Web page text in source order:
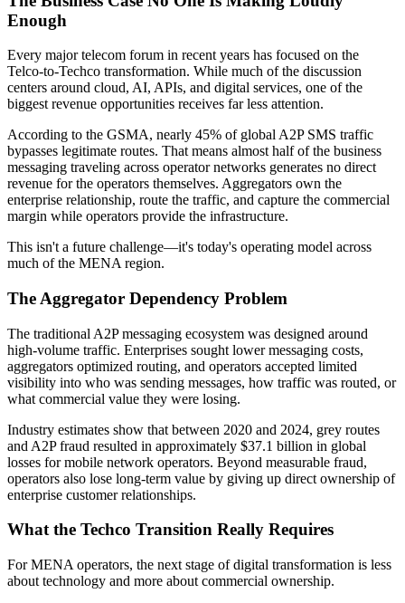
Enough
Every major telecom forum in recent years has focused on the
Telco-to-Techco transformation. While much of the discussion
centers around cloud, AI, APIs, and digital services, one of the
biggest revenue opportunities receives far less attention.
According to the GSMA, nearly 45% of global A2P SMS traffic
bypasses legitimate routes. That means almost half of the business
messaging traveling across operator networks generates no direct
revenue for the operators themselves. Aggregators own the
enterprise relationship, route the traffic, and capture the commercial
margin while operators provide the infrastructure.
This isn't a future challenge—it's today's operating model across
much of the MENA region.
The Aggregator Dependency Problem
The traditional A2P messaging ecosystem was designed around
high-volume traffic. Enterprises sought lower messaging costs,
aggregators optimized routing, and operators accepted limited
visibility into who was sending messages, how traffic was routed, or
what commercial value they were losing.
Industry estimates show that between 2020 and 2024, grey routes
and A2P fraud resulted in approximately $37.1 billion in global
losses for mobile network operators. Beyond measurable fraud,
operators also lose long-term value by giving up direct ownership of
enterprise customer relationships.
What the Techco Transition Really Requires
For MENA operators, the next stage of digital transformation is less
about technology and more about commercial ownership.